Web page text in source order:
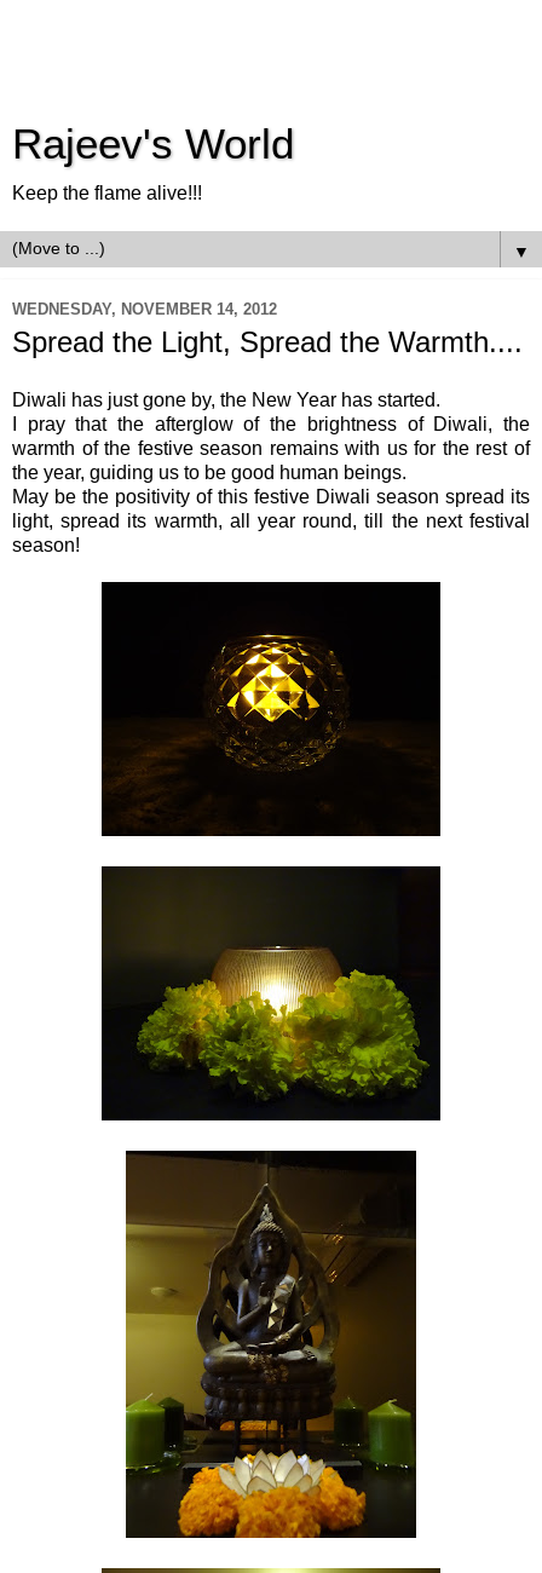
Rajeev's World
Keep the flame alive!!!
▼
WEDNESDAY, NOVEMBER 14, 2012
Spread the Light, Spread the Warmth....
Diwali has just gone by, the New Year has started.
I pray that the afterglow of the brightness of Diwali, the
warmth of the festive season remains with us for the rest of
the year, guiding us to be good human beings.
May be the positivity of this festive Diwali season spread its
light, spread its warmth, all year round, till the next festival
season!